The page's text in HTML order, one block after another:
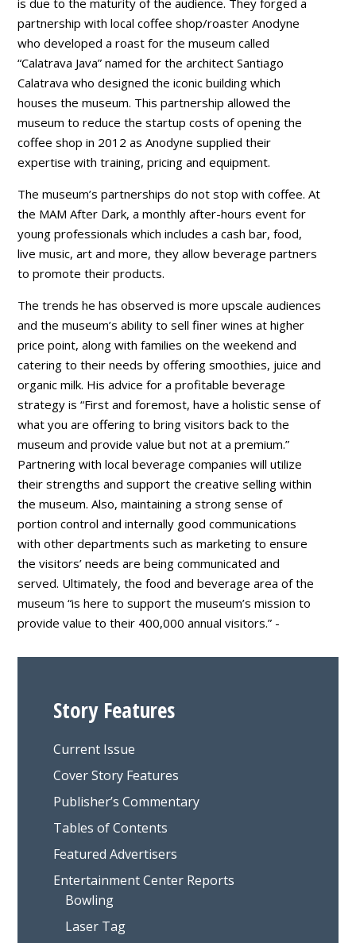
partnership with local coffee shop/roaster Anodyne
who developed a roast for the museum called
“Calatrava Java” named for the architect Santiago
Calatrava who designed the iconic building which
houses the museum. This partnership allowed the
museum to reduce the startup costs of opening the
coffee shop in 2012 as Anodyne supplied their
expertise with training, pricing and equipment.
The museum’s partnerships do not stop with coffee. At
the MAM After Dark, a monthly after-hours event for
young professionals which includes a cash bar, food,
live music, art and more, they allow beverage partners
to promote their products.
The trends he has observed is more upscale audiences
and the museum’s ability to sell finer wines at higher
price point, along with families on the weekend and
catering to their needs by offering smoothies, juice and
organic milk. His advice for a profitable beverage
strategy is “First and foremost, have a holistic sense of
what you are offering to bring visitors back to the
museum and provide value but not at a premium.”
Partnering with local beverage companies will utilize
their strengths and support the creative selling within
the museum. Also, maintaining a strong sense of
portion control and internally good communications
with other departments such as marketing to ensure
the visitors’ needs are being communicated and
served. Ultimately, the food and beverage area of the
museum “is here to support the museum’s mission to
provide value to their 400,000 annual visitors.” -
Story Features
Current Issue
Cover Story Features
Publisher’s Commentary
Tables of Contents
Featured Advertisers
Entertainment Center Reports
Bowling
Laser Tag